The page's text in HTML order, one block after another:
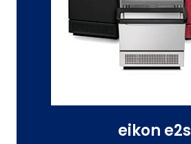
eikon e2s